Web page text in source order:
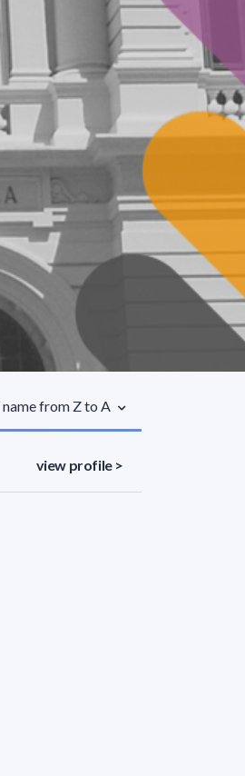
from Z to A
view profile >